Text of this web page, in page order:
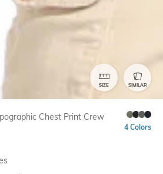
SIZE SIMILAR
Chest Print Crew
4 Colors